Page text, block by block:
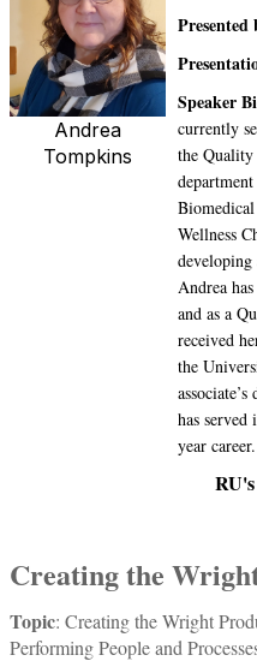
Andrea
Tompkins
Presented
Speaker
currently
the
Biomedical
Wellness
Andrea
and as a
received
the
has
year career.
Creating the
Topic: Creating the Wright
Performing People and